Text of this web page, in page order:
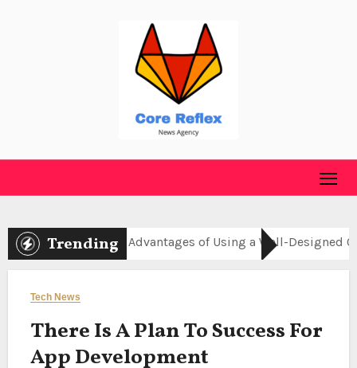
TrendingAdvantages of Using a Well-Designed Online
Tech News
There Is A Plan To Success For
App Development